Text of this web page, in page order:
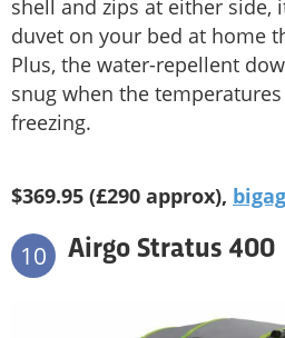
shell and zips at either side,
duvet on your bed at home
Plus, the water-repellent
snug when the
freezing.
$369.95 (£290 approx),
10 Airgo Stratus 400